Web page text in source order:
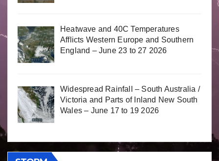
Heatwave and 40C Temperatures
Afflicts Western Europe and Southern
England – June 23 to 27 2026
Widespread Rainfall – South Australia /
Victoria and Parts of Inland New South
Wales – June 17 to 19 2026